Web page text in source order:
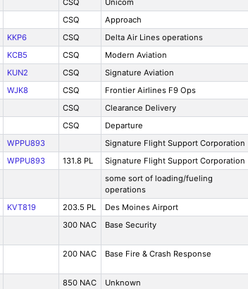
CSQ Unicom
CSQ Approach
KKP6 CSQ Delta Air Lines operations
KCB5 CSQ Modern Aviation
KUN2 CSQ Signature Aviation
WJK8 CSQ Frontier Airlines F9 Ops
CSQ Clearance Delivery
CSQ Departure
WPPU893 Signature Flight Support Corporation
WPPU893 131.8 PL Signature Flight Support Corporation
some sort of loading/fueling
operations
KVT819 203.5 PL Des Moines Airport
300 NAC Base Security
200 NAC Base Fire & Crash Response
850 NAC Unknown